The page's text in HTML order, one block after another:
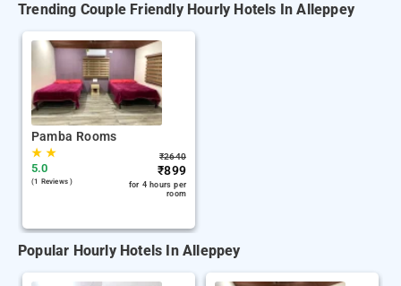
Trending Couple Friendly Hourly Hotels In Alleppey
Pamba Rooms
★★
5.0
(1 Reviews )
₹2640
₹899
for 4 hours per
room
Popular Hourly Hotels In Alleppey